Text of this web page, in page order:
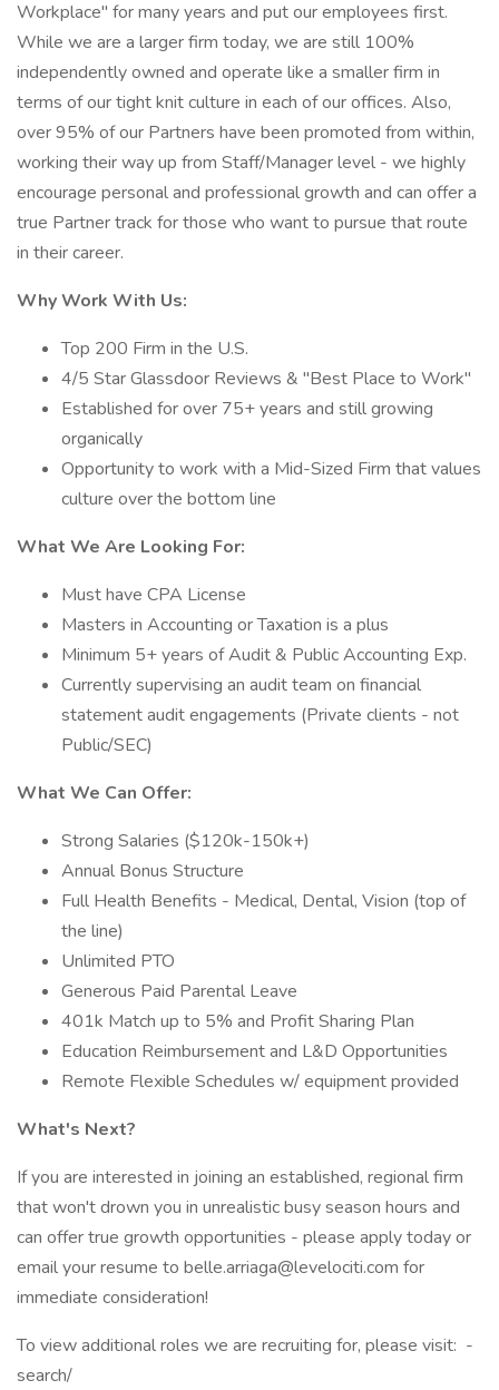
Workplace" for many years and put our employees first.
While we are a larger firm today, we are still 100%
independently owned and operate like a smaller firm in
terms of our tight knit culture in each of our offices. Also,
over 95% of our Partners have been promoted from within,
working their way up from Staff/Manager level - we highly
encourage personal and professional growth and can offer a
true Partner track for those who want to pursue that route
in their career.
Why Work With Us:
Top 200 Firm in the U.S.
4/5 Star Glassdoor Reviews & "Best Place to Work"
Established for over 75+ years and still growing
organically
Opportunity to work with a Mid-Sized Firm that values
culture over the bottom line
What We Are Looking For:
Must have CPA License
Masters in Accounting or Taxation is a plus
Minimum 5+ years of Audit & Public Accounting Exp.
Currently supervising an audit team on financial
statement audit engagements (Private clients - not
Public/SEC)
What We Can Offer:
Strong Salaries ($120k-150k+)
Annual Bonus Structure
Full Health Benefits - Medical, Dental, Vision (top of
the line)
Unlimited PTO
Generous Paid Parental Leave
401k Match up to 5% and Profit Sharing Plan
Education Reimbursement and L&D Opportunities
Remote Flexible Schedules w/ equipment provided
What's Next?
If you are interested in joining an established, regional firm
that won't drown you in unrealistic busy season hours and
can offer true growth opportunities - please apply today or
email your resume to belle.arriaga@levelociti.com for
immediate consideration!
To view additional roles we are recruiting for, please visit: -
search/